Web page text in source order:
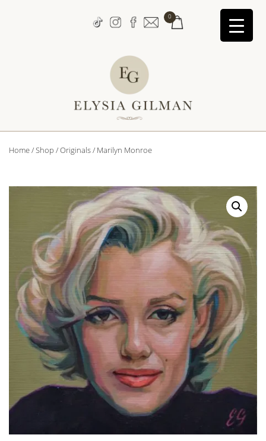
0
Navigation
Home/Shop /Originals/ Marilyn Monroe